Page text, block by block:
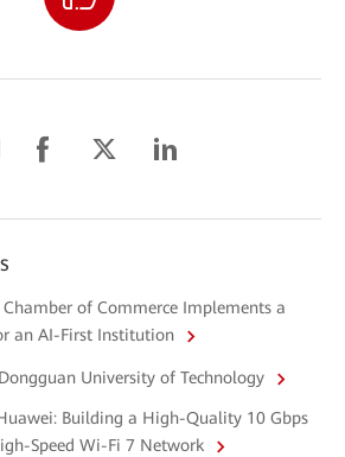
of Commerce Implements a
an AI-First Institution
University of Technology
Building a High-Quality 10 Gbps
Speed Wi-Fi 7 Network